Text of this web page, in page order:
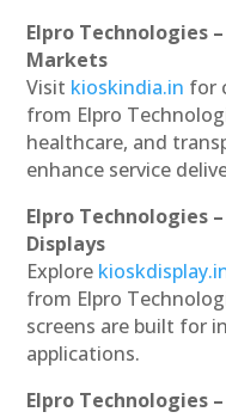
Elpro Technologies
Markets
Visit kioskindia.in for
from Elpro
healthcare, and
enhance service
Elpro Technologies
Displays
Explore
from Elpro
screens are built for
applications.
Elpro Technologies